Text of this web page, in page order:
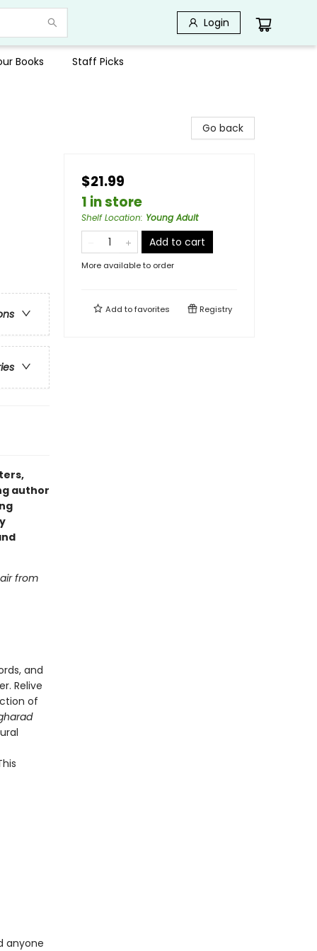
Login
Books Staff Picks
author
from
and
Relive
of
anyone
Go back
$21.99
1 in store
Shelf Location: Young Adult
Add to cart
More available to order
Add tofavorites Registry